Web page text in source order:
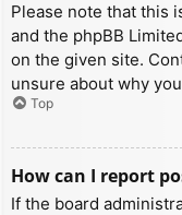
Please note that this
and the phpBB
on the given site.
unsure about why
Top
How can I report
If the board